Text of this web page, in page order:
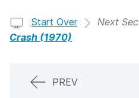
Start Over Next
Crash (1970)
PREV